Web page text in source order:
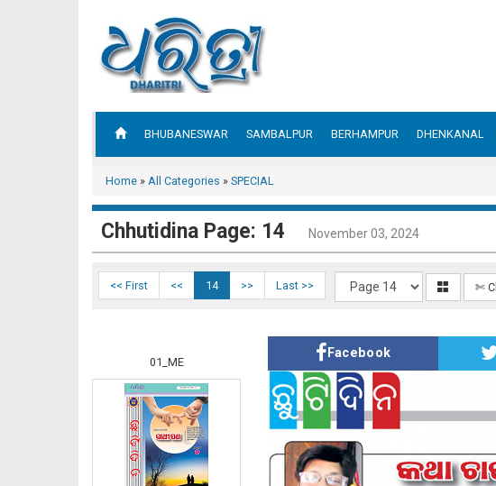
BHUBANESWAR SAMBALPUR BERHAMPUR DHENKANAL
Home » All Categories » SPECIAL
Chhutidina Page: 14 November 03, 2024
<< First << 14 >> Last >> ✄
01_ME
Facebook